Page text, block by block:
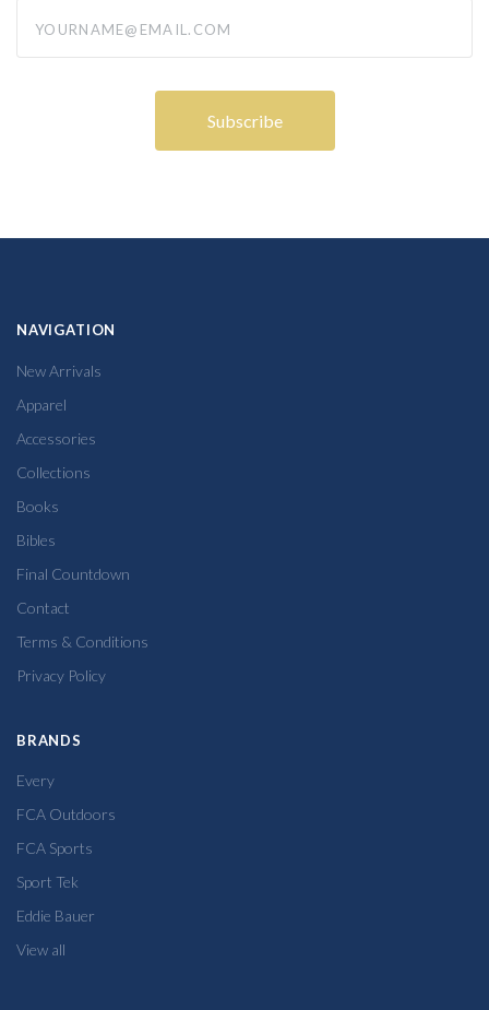
NAVIGATION
New Arrivals
Apparel
Accessories
Collections
Books
Bibles
Final Countdown
Contact
Terms & Conditions
Privacy Policy
BRANDS
Every
FCA Outdoors
FCA Sports
Sport Tek
Eddie Bauer
View all